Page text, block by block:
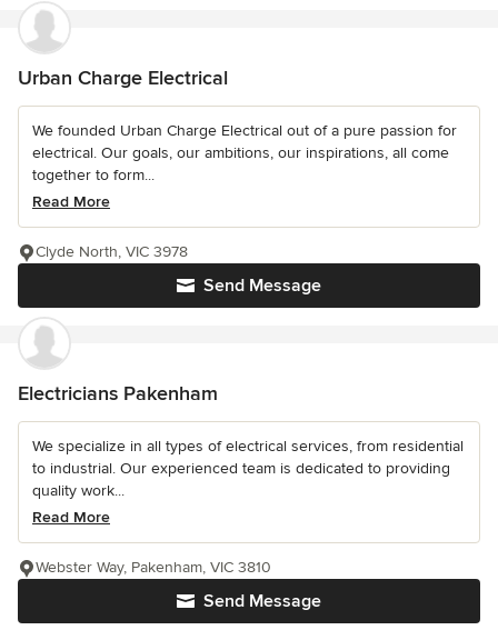
Urban Charge Electrical
We founded Urban Charge Electrical out of a pure passion for
electrical. Our goals, our ambitions, our inspirations, all come
together to form...
Read More
Send Message
Clyde North, VIC 3978
Electricians Pakenham
We specialize in all types of electrical services, from residential
to industrial. Our experienced team is dedicated to providing
quality work...
Read More
Send Message
Webster Way, Pakenham, VIC 3810